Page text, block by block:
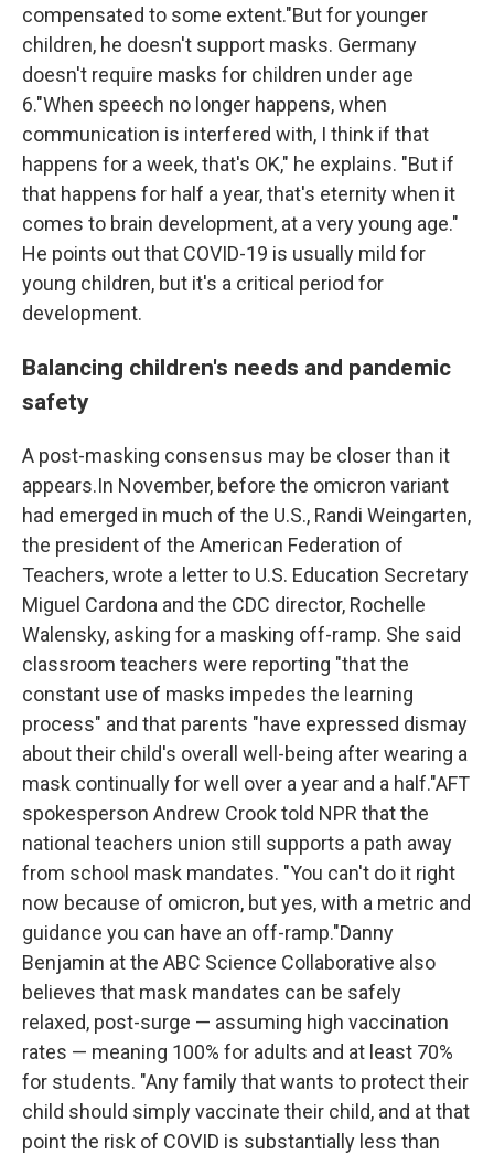
compensated to some extent."But for younger
children, he doesn't support masks. Germany
doesn't require masks for children under age
6."When speech no longer happens, when
communication is interfered with, I think if that
happens for a week, that's OK," he explains. "But if
that happens for half a year, that's eternity when it
comes to brain development, at a very young age."
He points out that COVID-19 is usually mild for
young children, but it's a critical period for
development.
Balancing children's needs and pandemic
safety
A post-masking consensus may be closer than it
appears.In November, before the omicron variant
had emerged in much of the U.S., Randi Weingarten,
the president of the American Federation of
Teachers, wrote a letter to U.S. Education Secretary
Miguel Cardona and the CDC director, Rochelle
Walensky, asking for a masking off-ramp. She said
classroom teachers were reporting "that the
constant use of masks impedes the learning
process" and that parents "have expressed dismay
about their child's overall well-being after wearing a
mask continually for well over a year and a half."AFT
spokesperson Andrew Crook told NPR that the
national teachers union still supports a path away
from school mask mandates. "You can't do it right
now because of omicron, but yes, with a metric and
guidance you can have an off-ramp."Danny
Benjamin at the ABC Science Collaborative also
believes that mask mandates can be safely
relaxed, post-surge — assuming high vaccination
rates — meaning 100% for adults and at least 70%
for students. "Any family that wants to protect their
child should simply vaccinate their child, and at that
point the risk of COVID is substantially less than